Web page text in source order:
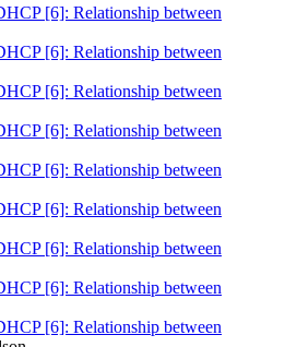
[6]: Relationship between
[6]: Relationship between
[6]: Relationship between
[6]: Relationship between
[6]: Relationship between
[6]: Relationship between
[6]: Relationship between
[6]: Relationship between
[6]: Relationship between